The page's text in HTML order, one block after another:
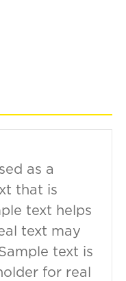
as a
that is
text helps
text may
text is
for real